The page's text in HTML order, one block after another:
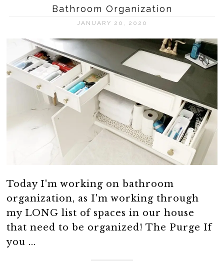
Bathroom Organization
JANUARY 20, 2020
Today I'm working on bathroom
organization, as I'm working through
my LONG list of spaces in our house
that need to be organized! The Purge If
you ...